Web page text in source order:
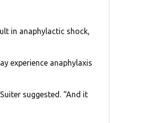
in anaphylactic shock,
experience anaphylaxis
suggested. “And it